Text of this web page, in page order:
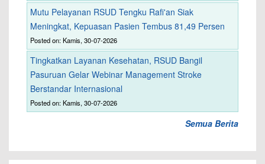
Mutu Pelayanan RSUD Tengku Rafi'an Siak
Meningkat, Kepuasan Pasien Tembus 81,49 Persen
Posted on: Kamis, 30-07-2026
Tingkatkan Layanan Kesehatan, RSUD Bangil
Pasuruan Gelar Webinar Management Stroke
Berstandar Internasional
Posted on: Kamis, 30-07-2026
Semua Berita